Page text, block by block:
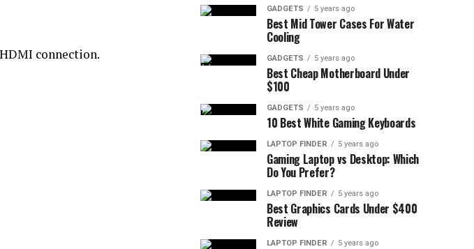
connection.
GADGETS 5 years ago
Best Mid Tower Cases For Water
Cooling
GADGETS 5 years ago
Best Cheap Motherboard Under
$100
GADGETS 5 years ago
10 Best White Gaming Keyboards
LAPTOP FINDER 5 years ago
Gaming Laptop vs Desktop: Which
Do You Prefer?
LAPTOP FINDER 5 years ago
Best Graphics Cards Under $400
Review
LAPTOP FINDER 5 years ago